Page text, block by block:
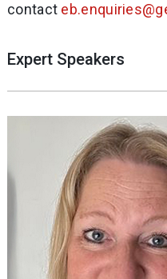
contact
Expert Speakers